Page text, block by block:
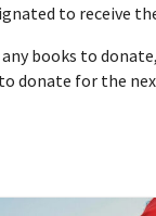
to receive
any books to
donate for the